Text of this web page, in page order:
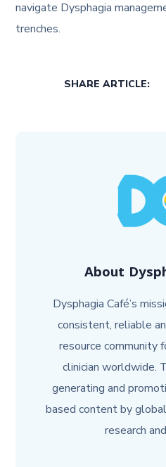
navigate Dysphagia
trenches.
SHARE ARTICLE:
About
Dysphagia Café’s
consistent, reliable
resource community
clinician worldwide.
generating and
based content by
research